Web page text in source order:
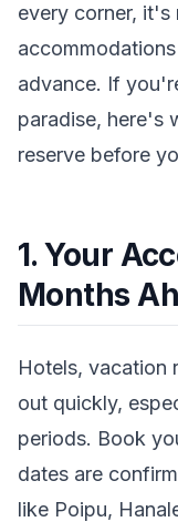
every corner,
advance. If
paradise, here's
reserve before
1. Your
Months
Hotels, vacation
out quickly,
periods. Book
dates are
like Poipu,